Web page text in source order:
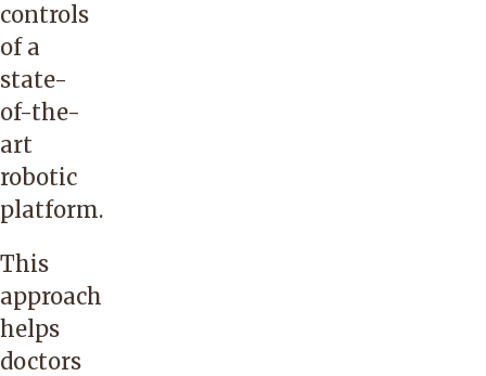
controls
of a
state-
of-the-
art
robotic
platform.
This
approach
helps
doctors